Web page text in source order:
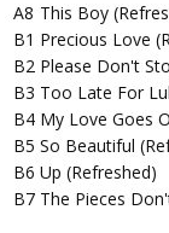
A8 This Boy
B1 Precious Love
B2 Please Don't
B3 Too Late For
B4 My Love Goes
B5 So Beautiful
B6 Up (Refreshed)
B7 The Pieces